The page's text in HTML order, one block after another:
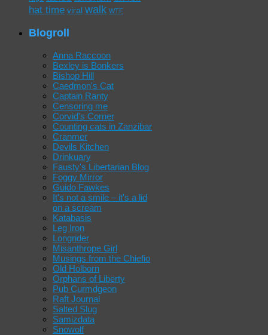
hat time viral walk WTF
Blogroll
Anna Raccoon
Bexley is Bonkers
Bishop Hill
Caedmon's Cat
Captain Ranty
Censoring me
Corvid's Corner
Counting cats in Zanzibar
Cranmer
Devils Kitchen
Drinkuary
Fausty's Libertarian Blog
Foggy Mirror
Guido Fawkes
It's not a smile – it's a lid
on a scream
Katabasis
Leg Iron
Longrider
Misanthrope Girl
Musings from the Chiefio
Old Holborn
Orphans of Liberty
Pub Curmdgeon
Raft Journal
Salted Slug
Samizdata
Snowolf